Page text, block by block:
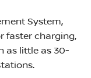
System,
faster charging,
as little as 30-